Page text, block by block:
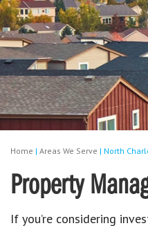
Home | Areas We Serve | North
Property
If you’re considering